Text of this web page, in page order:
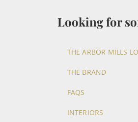
Looking for
THE ARBOR MILLS
THE BRAND
FAQS
INTERIORS